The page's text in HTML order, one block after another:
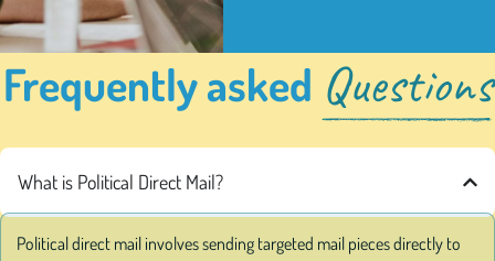
Frequently asked Questions
What is Political Direct Mail?
Political direct mail involves sending targeted mail pieces directly to